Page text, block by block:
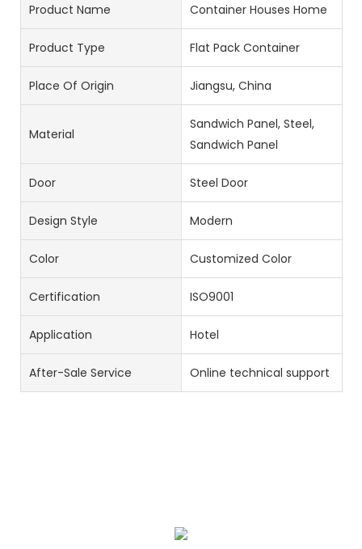
Product Name Container Houses Home
Product Type Flat Pack Container
Place Of Origin Jiangsu, China
Material
Sandwich Panel, Steel,
Sandwich Panel
Door Steel Door
Design Style Modern
Color Customized Color
Certification ISO9001
Application Hotel
After-Sale Service Online technical support